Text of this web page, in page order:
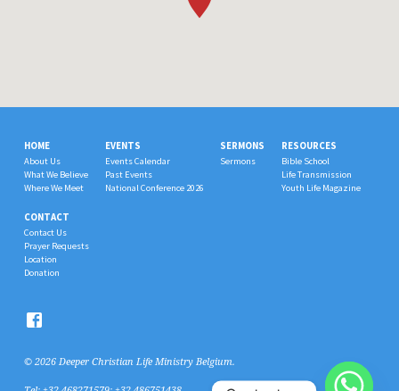
HOME
About Us
What We Believe
Where We Meet
EVENTS
Events Calendar
Past Events
National Conference 2026
SERMONS
Sermons
RESOURCES
Bible School
Life Transmission
Youth Life Magazine
CONTACT
Contact Us
Prayer Requests
Location
Donation
© 2026 Deeper Christian Life Ministry Belgium.